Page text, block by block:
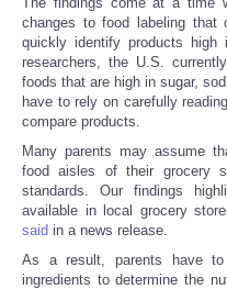
changes to food labeling that
quickly identify products high
researchers, the U.S.
foods that are high in sugar,
have to rely on carefully
compare products.
Many parents may assume
food aisles of their grocery
standards. Our findings
available in local grocery
said in a news release.
As a result, parents have
ingredients to determine the